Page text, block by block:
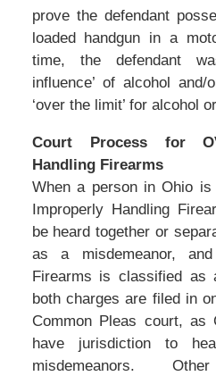
prove the defendant
loaded handgun in a
time, the defendant
influence’ of alcohol
‘over the limit’ for alcohol
Court Process for
Handling Firearms
When a person in Ohio is
Improperly Handling
be heard together or
as a misdemeanor,
Firearms is classified as
both charges are filed in
Common Pleas court, as
have jurisdiction to
misdemeanors.